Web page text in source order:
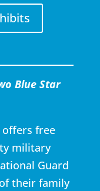
Blue Star
offers free
military
Guard
their family